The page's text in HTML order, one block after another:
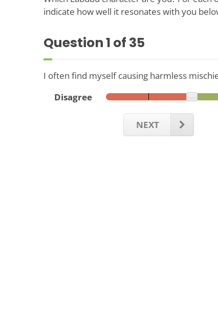
indicate how well it resonates with you
Question1 of 35
I often find myself causing harmless
Disagree
NEXT